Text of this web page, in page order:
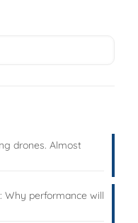
drones. Almost
Why performance will